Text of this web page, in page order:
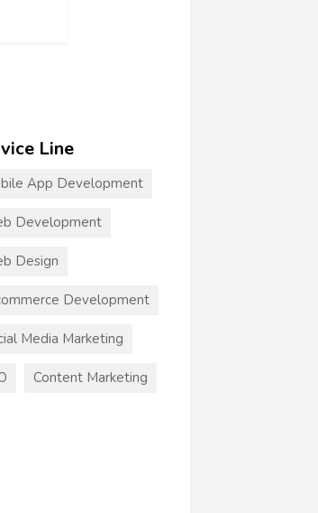
Line
App Development
Development
Design
Development
Media Marketing
Content Marketing